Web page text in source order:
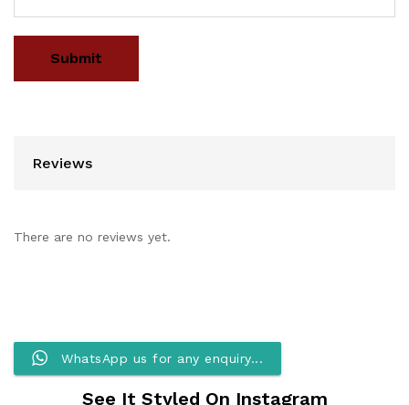
Reviews
There are no reviews yet.
WhatsApp us for any enquiry...
See It Styled On Instagram